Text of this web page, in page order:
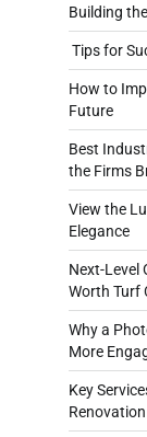
Building
Tips for
How to
Future
Best
the Firms
View the
Elegance
Next-Level
Worth Turf
Why a
More
Key